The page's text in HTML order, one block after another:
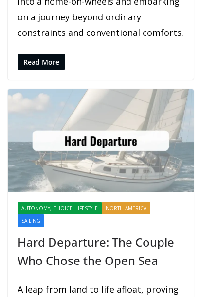
on a journey beyond ordinary
constraints and conventional comforts.
Read More
AUTONOMY, CHOICE, LIFESTYLE NORTH AMERICA
SAILING
Hard Departure: The Couple
Who Chose the Open Sea
A leap from land to life afloat, proving